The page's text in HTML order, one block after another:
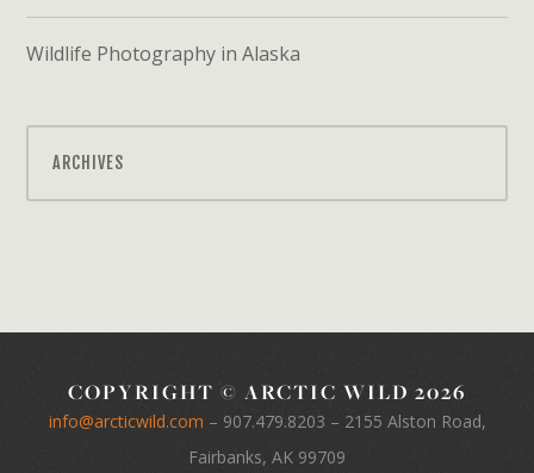
Wildlife Photography in Alaska
ARCHIVES
COPYRIGHT © ARCTIC WILD 2026
info@arcticwild.com – 907.479.8203 – 2155 Alston Road,
Fairbanks, AK 99709